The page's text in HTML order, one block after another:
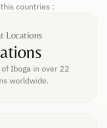
countries :
Locations
Iboga in over 22
worldwide.